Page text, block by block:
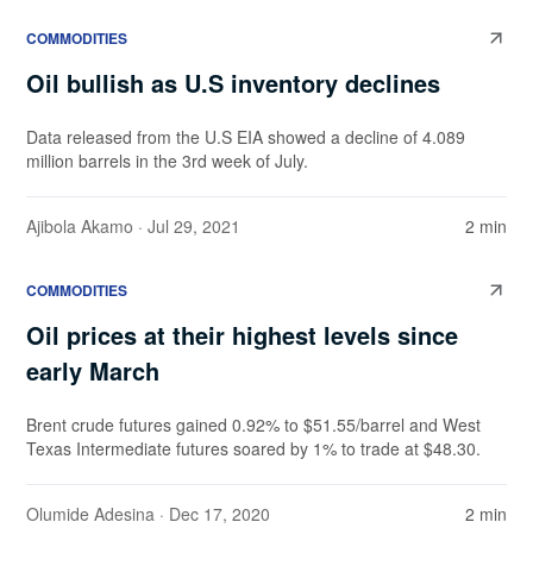
COMMODITIES
Oil bullish as U.S inventory declines
Data released from the U.S EIA showed a decline of 4.089
million barrels in the 3rd week of July.
Ajibola Akamo · Jul 29, 2021 2 min
COMMODITIES
Oil prices at their highest levels since
early March
Brent crude futures gained 0.92% to $51.55/barrel and West
Texas Intermediate futures soared by 1% to trade at $48.30.
Olumide Adesina · Dec 17, 2020 2 min